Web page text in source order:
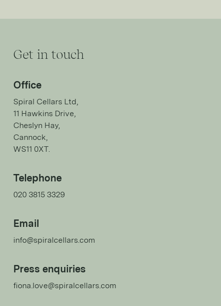
Get in touch
Office
Spiral Cellars Ltd,
11 Hawkins Drive,
Cheslyn Hay,
Cannock,
WS11 0XT.
Telephone
020 3815 3329
Email
info@spiralcellars.com
Press enquiries
fiona.love@spiralcellars.com